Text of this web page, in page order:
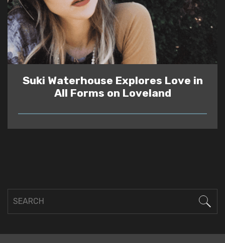
Suki Waterhouse Explores Love in
All Forms on Loveland
READ